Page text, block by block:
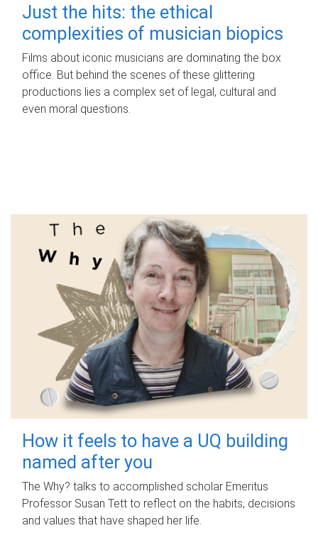
Just the hits: the ethical
complexities of musician biopics
Films about iconic musicians are dominating the box
office. But behind the scenes of these glittering
productions lies a complex set of legal, cultural and
even moral questions.
How it feels to have a UQ building
named after you
The Why? talks to accomplished scholar Emeritus
Professor Susan Tett to reflect on the habits, decisions
and values that have shaped her life.